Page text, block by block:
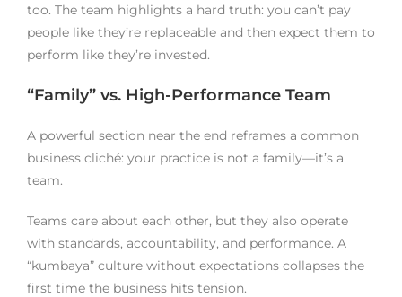
too. The team highlights a hard truth: you can’t pay
people like they’re replaceable and then expect them to
perform like they’re invested.
“Family” vs. High-Performance Team
A powerful section near the end reframes a common
business cliché: your practice is not a family—it’s a
team.
Teams care about each other, but they also operate
with standards, accountability, and performance. A
“kumbaya” culture without expectations collapses the
first time the business hits tension.